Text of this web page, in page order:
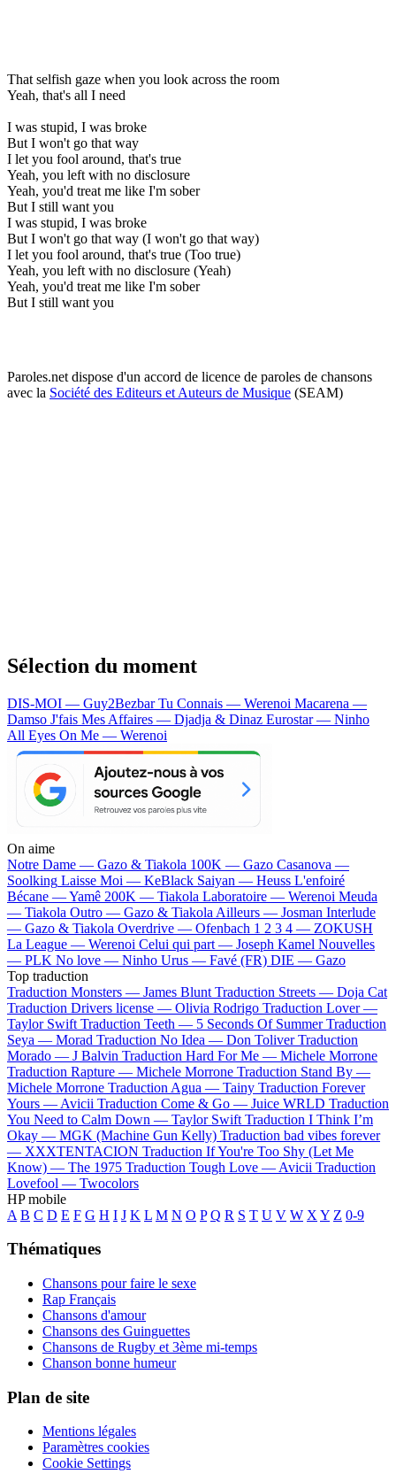
That selfish gaze when you look across the room
Yeah, that's all I need
I was stupid, I was broke
But I won't go that way
I let you fool around, that's true
Yeah, you left with no disclosure
Yeah, you'd treat me like I'm sober
But I still want you
I was stupid, I was broke
But I won't go that way (I won't go that way)
I let you fool around, that's true (Too true)
Yeah, you left with no disclosure (Yeah)
Yeah, you'd treat me like I'm sober
But I still want you
Paroles.net dispose d'un accord de licence de paroles de chansons
avec la Société des Editeurs et Auteurs de Musique (SEAM)
Sélection du moment
DIS-MOI — Guy2BezbarTu Connais — Werenoi Macarena —
Damso J'fais Mes Affaires — Djadja & Dinaz Eurostar — Ninho
All Eyes On Me — Werenoi
On aime
Notre Dame — Gazo & Tiakola 100K — Gazo Casanova —
Soolking Laisse Moi — KeBlack Saiyan — Heuss L'enfoiré
Bécane —Yamê 200K — Tiakola Laboratoire — Werenoi Meuda
— Tiakola Outro — Gazo & Tiakola Ailleurs — Josman Interlude
— Gazo & Tiakola Overdrive — Ofenbach 1 2 3 4 — ZOKUSH
La League — Werenoi Celui qui part — Joseph Kamel Nouvelles
— PLK No love — Ninho Urus — Favé (FR) DIE — Gazo
Top traduction
Traduction Monsters — James Blunt Traduction Streets — Doja Cat
Traduction Drivers license — Olivia Rodrigo Traduction Lover —
Taylor Swift Traduction Teeth — 5 Seconds Of Summer Traduction
Seya — Morad Traduction No Idea — Don Toliver Traduction
Morado — J Balvin Traduction Hard For Me — Michele Morrone
Traduction Rapture — Michele Morrone Traduction Stand By —
Michele Morrone Traduction Agua — Tainy Traduction Forever
Yours — Avicii Traduction Come & Go — Juice WRLD Traduction
You Need to Calm Down — Taylor Swift Traduction I Think I’m
Okay — MGK (Machine Gun Kelly) Traduction bad vibes forever
— XXXTENTACION Traduction If You're Too Shy (Let Me
Know) — The 1975 Traduction Tough Love — Avicii Traduction
Lovefool — Twocolors
HP mobile
A B C D E F G H I J K L M N O P Q R S T U V W X Y Z 0-9
Thématiques
Chansons pour faire le sexe
Rap Français
Chansons d'amour
Chansons des Guinguettes
Chansons de Rugby et 3ème mi-temps
Chanson bonne humeur
Plan de site
Mentions légales
Paramètres cookies
Cookie Settings